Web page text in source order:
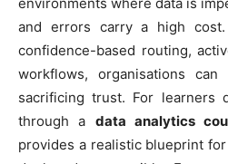
and errors carry a high
confidence-based routing,
workflows, organisations
sacrificing trust. For learners
through a data analytics
provides a realistic blueprint